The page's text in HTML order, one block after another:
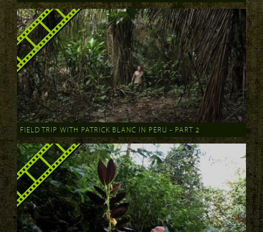
FIELD TRIP WITH PATRICK BLANC IN PERU - PART 2